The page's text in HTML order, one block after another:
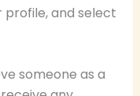
profile, and select
someone as a